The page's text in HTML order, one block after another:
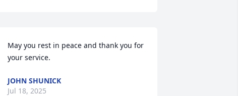
May you rest in peace and thank you for
your service.
JOHN SHUNICK
Jul 18, 2025